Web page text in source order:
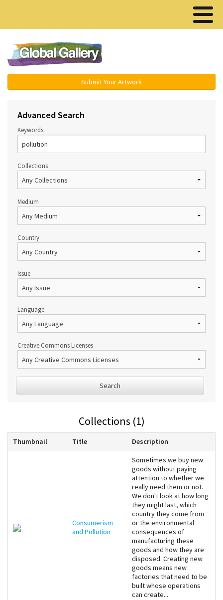
Submit Your Artwork
Advanced Search
Keywords:
Collections
Medium
Country
Issue
Language
Creative Commons Licenses
Search
Collections (1)
Thumbnail Title Description
Consumerism
and Pollution
Sometimes we buy new
goods without paying
attention to whether we
really need them or not.
We don't look at how long
they might last, which
country they come from
or the environmental
consequences of
manufacturing these
goods and how they are
disposed. Creating new
goods means new
factories that need to be
built whose operations
can create...